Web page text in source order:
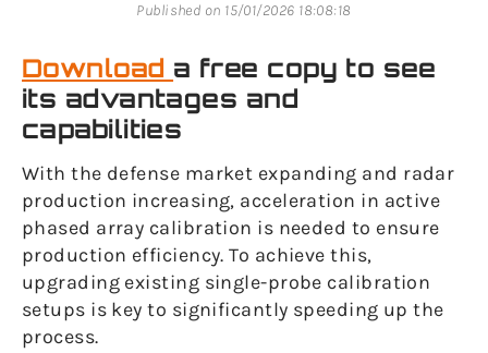
Published on 15/01/2026 18:08:18
Download a free copy to see
its advantages and
capabilities
With the defense market expanding and radar
production increasing, acceleration in active
phased array calibration is needed to ensure
production efficiency. To achieve this,
upgrading existing single-probe calibration
setups is key to significantly speeding up the
process.